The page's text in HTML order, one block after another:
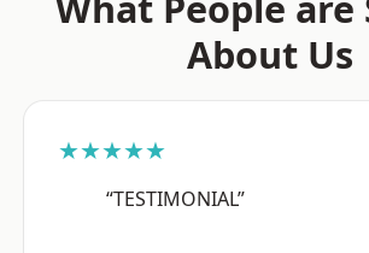
About Us
★★★★★
“TESTIMONIAL”